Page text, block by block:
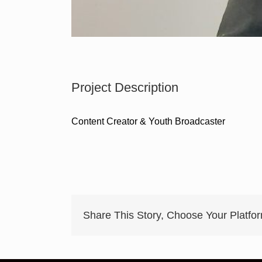
Project Description
Content Creator & Youth Broadcaster
Share This Story, Choose Your